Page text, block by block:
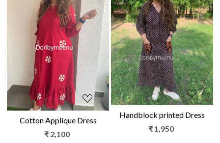
Loading...
Cotton Applique Dress
₹ 2,100
Loading...
Handblock printed Dress
₹ 1,950